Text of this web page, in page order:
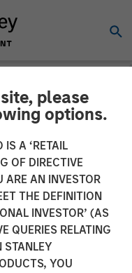
please
options.
A ‘RETAIL
OF DIRECTIVE
ARE AN INVESTOR
THE DEFINITION
INVESTOR’ (AS
QUERIES RELATING
STANLEY
YOU
the
Million
Capital